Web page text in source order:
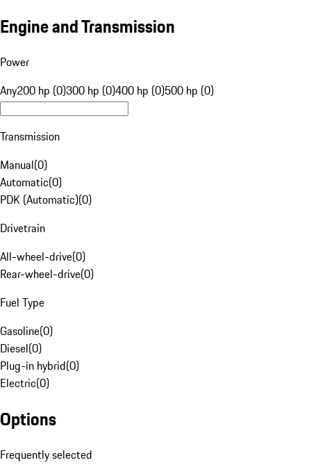
Engine and Transmission
Power
Any200 hp (0)300 hp (0)400 hp (0)500 hp (0)
Transmission
Manual(0)
Automatic(0)
PDK (Automatic)(0)
Drivetrain
All-wheel-drive(0)
Rear-wheel-drive(0)
Fuel Type
Gasoline(0)
Diesel(0)
Plug-in hybrid(0)
Electric(0)
Options
Frequently selected